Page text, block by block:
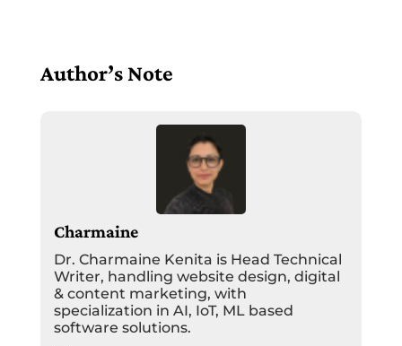
Author’s Note
Charmaine
Dr. Charmaine Kenita is Head Technical
Writer, handling website design, digital
& content marketing, with
specialization in AI, IoT, ML based
software solutions.